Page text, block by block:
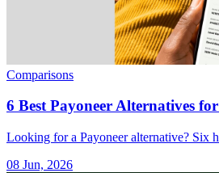
Comparisons
6 Best Payoneer Alternatives
Looking for a Payoneer alternative? Six
08 Jun, 2026